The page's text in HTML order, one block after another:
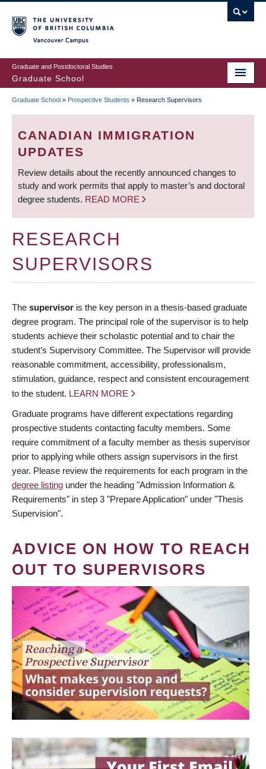
to
main
content
Graduate and Postdoctoral Studies
Graduate School
BREADCRUMB
Graduate School » Prospective Students » Research Supervisors
CANADIAN IMMIGRATION
UPDATES
Review details about the recently announced changes to
study and work permits that apply to master’s and doctoral
degree students. READ MORE
RESEARCH
SUPERVISORS
The supervisor is the key person in a thesis-based graduate
degree program. The principal role of the supervisor is to help
students achieve their scholastic potential and to chair the
student’s Supervisory Committee. The Supervisor will provide
reasonable commitment, accessibility, professionalism,
stimulation, guidance, respect and consistent encouragement
to the student. LEARN MORE
Graduate programs have different expectations regarding
prospective students contacting faculty members. Some
require commitment of a faculty member as thesis supervisor
prior to applying while others assign supervisors in the first
year. Please review the requirements for each program in the
degree listing under the heading "Admission Information &
Requirements" in step 3 "Prepare Application" under "Thesis
Supervision".
ADVICE ON HOW TO REACH
OUT TO SUPERVISORS